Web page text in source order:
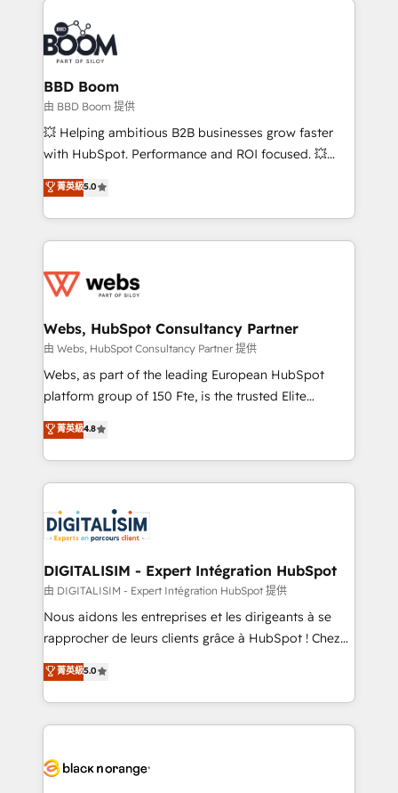
experts conseil - 150 certifications HubSpot
cumulées
revenue. ⚙️ HubSpot Integration & Optimization •
Seamless CRM, CMS, and automation setup •
Complex platform migrations and data cleanups •
Custom APIs and third-party integrations 📈 End-to-
End Revenue Acceleration • Lifecycle marketing and
pipeline growth programs • Sales enablement tools
and CRM optimization • Retention strategies with
Execution • 750+ onboardings and 2,000+
implementations • Deep expertise across marketing,
BBD Boom
由 BBD Boom 提供
💥 Helping ambitious B2B businesses grow faster
with HubSpot. Performance and ROI focused. 💥
BBD Boom is the HubSpot partner that can help you
to HubSpot Better. We work with your teams to
solve all your HubSpot challenges and improve user
adoption, sales process and marketing results.
the first time 🔧 Designing and optimising your
and build using HubSpot 🔌 Integrating HubSpot
with other systems 🎓 Training your teams to be
HubSpot pros 📊 Lead generation services using
HubSpot Why us? - SIX HubSpot Accreditations -
CRM, Solutions Architecture, Onboarding , Data
Migration, Custom Integration & Platform
team of 25+ experts Contact us today to help you
get more from your investment in HubSpot.
菁英級5.0
Webs, HubSpot Consultancy Partner
由 Webs, HubSpot Consultancy Partner 提供
Webs, as part of the leading European HubSpot
platform group of 150 Fte, is the trusted Elite
HubSpot CRM Partner offering you a roadmap on
maximizing EBITDA and achieving Commercial
Excellence. With our targeted processes, we
strengthen your digital transformation and minimize
Implementation partner, we provide expertise to
drive your business forward. Since 2015 we are fully
dedicated to HubSpot and with an experienced
team (50+), we work with reputable companies in
B2B sectors such as manufacturing, SaaS and
business services. We prepare a customized
impact of your digital transformation, including a
detailed financial rationale with a focus on ROI and
embark on a transformational journey that sets your
business up for long-term success. Unlock your
菁英級4.8
DIGITALISIM - Expert Intégration HubSpot
由 DIGITALISIM - Expert Intégration HubSpot 提供
Nous aidons les entreprises et les dirigeants à se
rapprocher de leurs clients grâce à HubSpot ! Chez
DIGITALISIM, nous avons l'intime conviction que la
réussite des entreprises passe par l’innovation web,
le marketing digital, et la relation client ! C'est
pourquoi, nos experts sont à la fois capables de
référencement, votre stratégie digitale et le pilotage
菁英級5.0